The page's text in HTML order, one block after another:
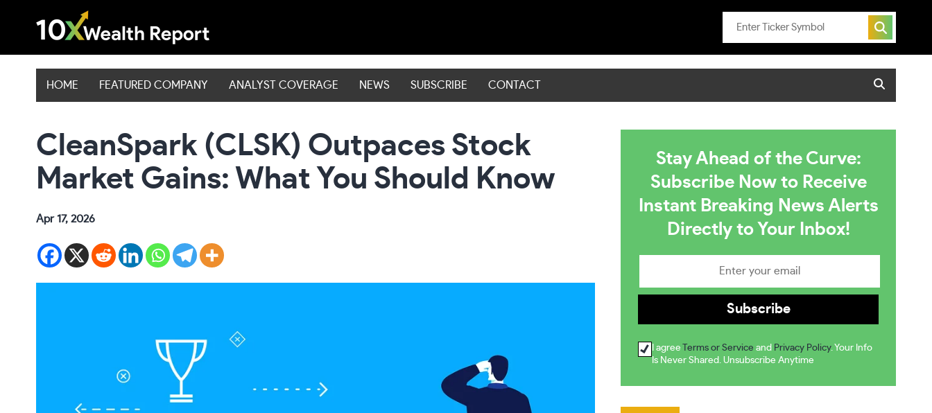
HOME FEATURED COMPANY ANALYST COVERAGE NEWS SUBSCRIBE CONTACT
CleanSpark (CLSK) Outpaces Stock
Market Gains: What You Should Know
Apr 17, 2026
Stay Ahead of the Curve:
Subscribe Now to Receive
Instant Breaking News Alerts
Directly to Your Inbox!
I agree Terms or Service and Privacy Policy. Your Info
Is Never Shared. Unsubscribe Anytime